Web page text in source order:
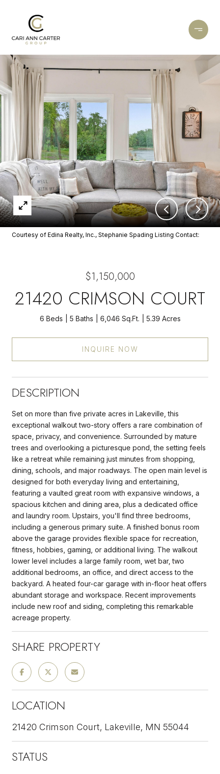
Courtesy of Edina Realty, Inc., Stephanie Spading Listing Contact:
$1,150,000
21420 CRIMSON COURT
6 Beds 5 Baths 6,046 Sq.Ft. 5.39 Acres
INQUIRE NOW
DESCRIPTION
Set on more than five private acres in Lakeville, this
exceptional walkout two-story offers a rare combination of
space, privacy, and convenience. Surrounded by mature
trees and overlooking a picturesque pond, the setting feels
like a retreat while remaining just minutes from shopping,
dining, schools, and major roadways. The open main level is
designed for both everyday living and entertaining,
featuring a vaulted great room with expansive windows, a
spacious kitchen and dining area, plus a dedicated office
and laundry room. Upstairs, you'll find three bedrooms,
including a generous primary suite. A finished bonus room
above the garage provides flexible space for recreation,
fitness, hobbies, gaming, or additional living. The walkout
lower level includes a large family room, wet bar, two
additional bedrooms, an office, and direct access to the
backyard. A heated four-car garage with in-floor heat offers
abundant storage and workspace. Recent improvements
include new roof and siding, completing this remarkable
acreage property.
SHARE PROPERTY
LOCATION
21420 Crimson Court, Lakeville, MN 55044
STATUS